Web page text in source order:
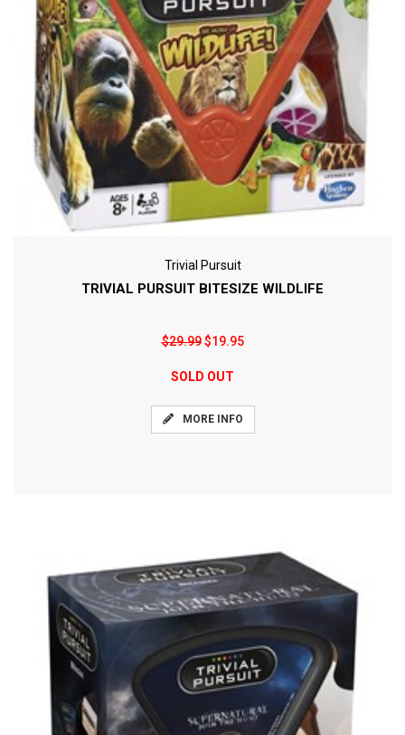
Trivial Pursuit
TRIVIAL PURSUIT BITESIZE WILDLIFE
$29.99$19.95
SOLD OUT
MORE INFO